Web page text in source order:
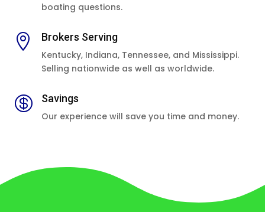
boating questions.
 Brokers Serving
Kentucky, Indiana, Tennessee, and Mississippi.
Selling nationwide as well as worldwide.
 Savings
Our experience will save you time and money.